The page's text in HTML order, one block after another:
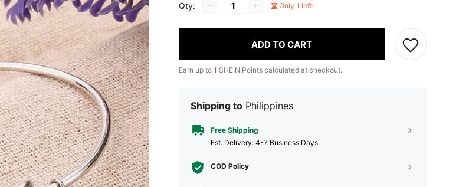
Qty: Only 1 left!
ADD TO CART
Earn up to 1 SHEIN Points calculated at checkout.
Shipping to Philippines
Free Shipping
​Est. Delivery: 4-7 Business Days
COD Policy